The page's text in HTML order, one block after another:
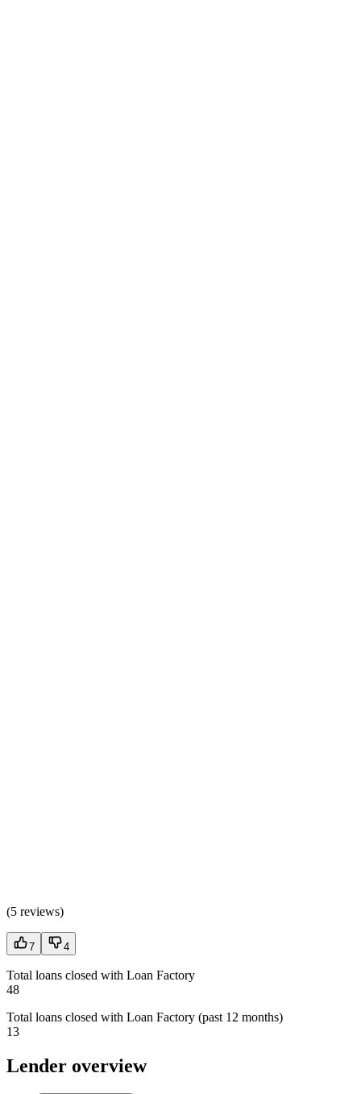
(5 reviews)
7 4
Total loans closed with Loan Factory
48
Total loans closed with Loan Factory (past 12 months)
13
Lender overview